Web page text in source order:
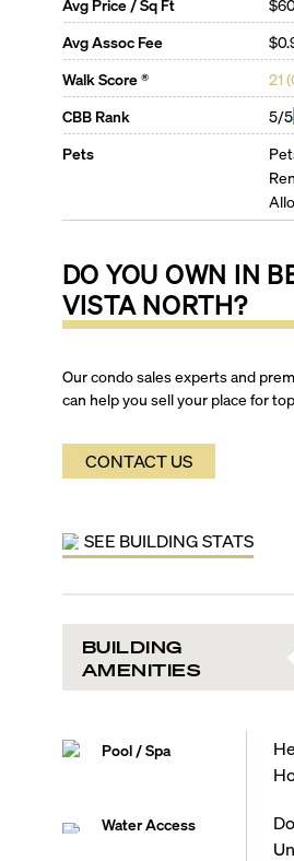
Avg Price / Sq Ft
Avg Assoc Fee
Walk Score ®
21 (
CBB Rank
5/5
Pets
DO YOU OWN IN
VISTA NORTH?
Our condo sales experts and
can help you sell your place for
CONTACT US
SEE BUILDING STATS
BUILDING
AMENITIES
Pool / Spa
Water Access